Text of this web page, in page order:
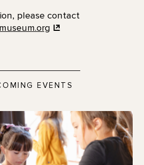
please contact
EVENTS